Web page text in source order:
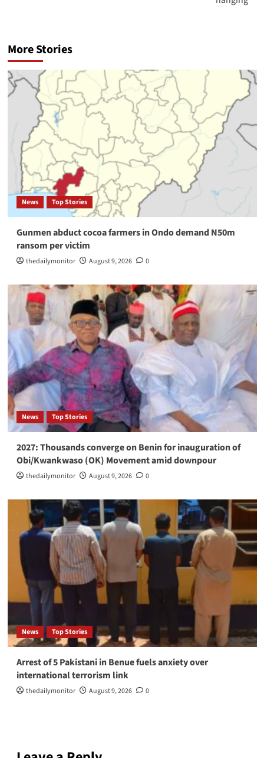
More Stories
News Top Stories
Gunmen abduct cocoa farmers in Ondo demand N50m
ransom per victim
thedailymonitor August 9, 2026 0
News Top Stories
2027: Thousands converge on Benin for inauguration of
Obi/Kwankwaso (OK) Movement amid downpour
thedailymonitor August 9, 2026 0
News Top Stories
Arrest of 5 Pakistani in Benue fuels anxiety over
international terrorism link
thedailymonitor August 9, 2026 0